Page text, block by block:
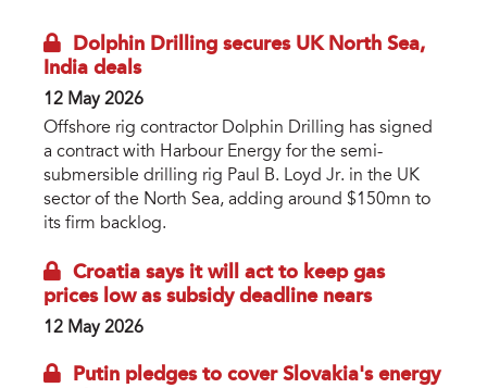
Dolphin Drilling secures UK North Sea,
India deals
12 May 2026
Offshore rig contractor Dolphin Drilling has signed
a contract with Harbour Energy for the semi-
submersible drilling rig Paul B. Loyd Jr. in the UK
sector of the North Sea, adding around $150mn to
its firm backlog.
Croatia says it will act to keep gas
prices low as subsidy deadline nears
12 May 2026
Putin pledges to cover Slovakia's energy